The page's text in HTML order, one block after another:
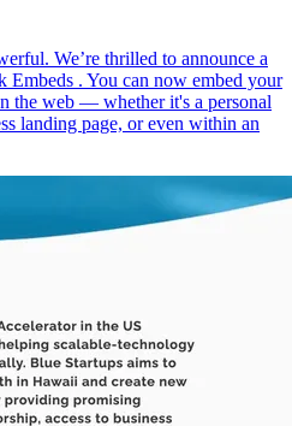
We’re thrilled to announce a
Embeds . You can now embed your
the web — whether it's a personal
landing page, or even within an